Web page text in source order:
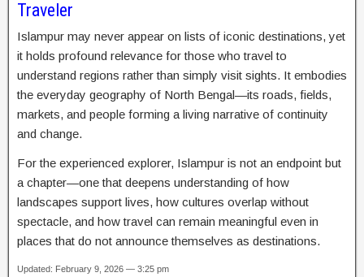
Traveler
Islampur may never appear on lists of iconic destinations, yet
it holds profound relevance for those who travel to
understand regions rather than simply visit sights. It embodies
the everyday geography of North Bengal—its roads, fields,
markets, and people forming a living narrative of continuity
and change.
For the experienced explorer, Islampur is not an endpoint but
a chapter—one that deepens understanding of how
landscapes support lives, how cultures overlap without
spectacle, and how travel can remain meaningful even in
places that do not announce themselves as destinations.
Updated: February 9, 2026 — 3:25 pm